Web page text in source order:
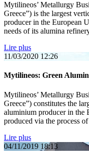
Mytilineos’ Metallurgy
Greece”) is the largest
producer in the European
needs of its alumina
Lire plus
11/03/2020 12:26
Mytilineos: Green
Mytilineos’ Metallurgy
Greece”) constitutes the
aluminium producer in the
produced via the process
Lire plus
04/11/2019 18:13